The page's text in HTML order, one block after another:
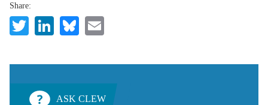
Share:
TwitterLinkedIn
Bluesky
ASK CLEW